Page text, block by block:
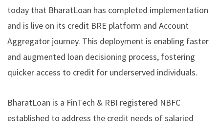
today that BharatLoan has completed implementation
and is live on its credit BRE platform and Account
Aggregator journey. This deployment is enabling faster
and augmented loan decisioning process, fostering
quicker access to credit for underserved individuals.
BharatLoan is a FinTech & RBI registered NBFC
established to address the credit needs of salaried